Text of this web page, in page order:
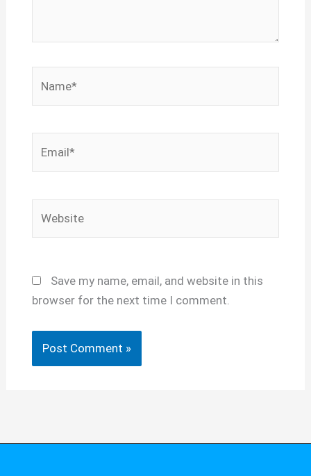
Save my name, email, and website in this
browser for the next time I comment.